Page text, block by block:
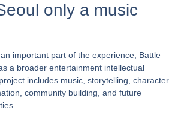
only a music
important part of the experience, Battle
a broader entertainment intellectual
includes music, storytelling, character
community building, and future